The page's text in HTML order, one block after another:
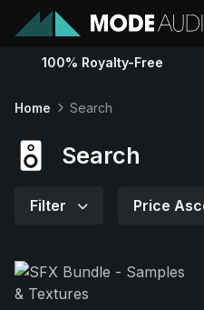
Sounds
100% Royalty-Free
Home Search
Search
Filter Price